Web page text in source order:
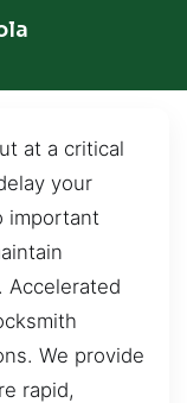
at a critical
your
important
Accelerated
We provide
rapid,